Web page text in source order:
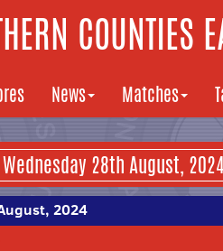
COUNTIES
News Matches
2024